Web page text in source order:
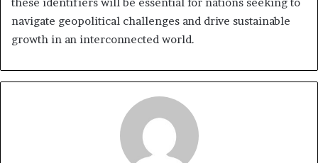
navigate geopolitical challenges and drive sustainable
growth in an interconnected world.